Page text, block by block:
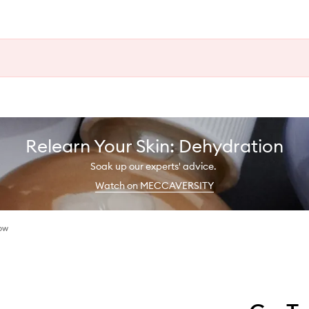
Relearn Your Skin: Dehydration
Soak up our experts' advice.
Watch on MECCAVERSITY